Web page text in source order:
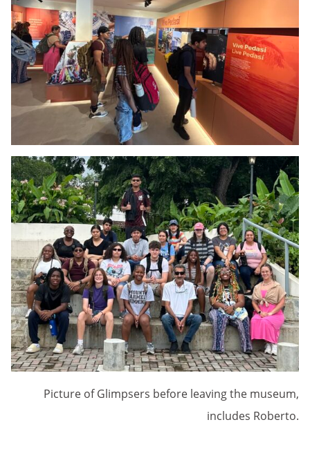
Picture of Glimpsers before leaving the museum,
includes Roberto.